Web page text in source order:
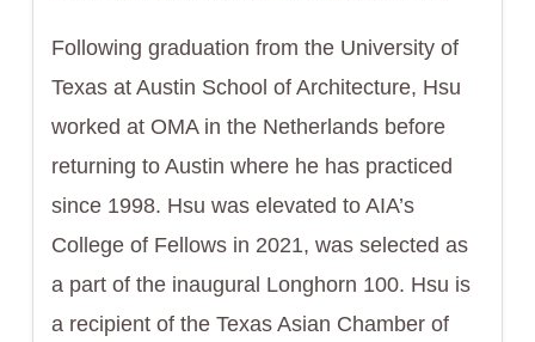
Following graduation from the University of
Texas at Austin School of Architecture, Hsu
worked at OMA in the Netherlands before
returning to Austin where he has practiced
since 1998. Hsu was elevated to AIA’s
College of Fellows in 2021, was selected as
a part of the inaugural Longhorn 100. Hsu is
a recipient of the Texas Asian Chamber of